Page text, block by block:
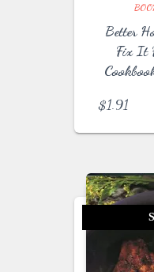
Better
Fix It
$1.91